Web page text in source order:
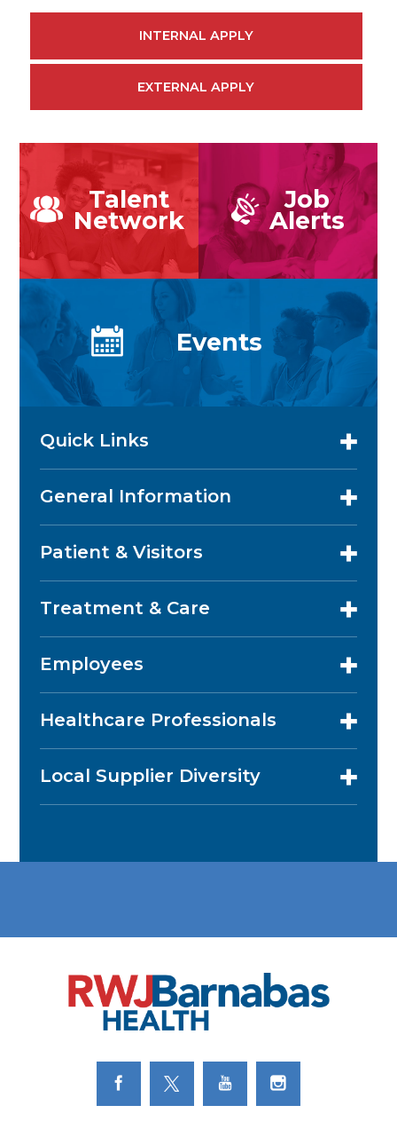
INTERNAL APPLY
EXTERNAL APPLY
Talent
Network
Job
Alerts
Events
Quick Links
General Information
Patient & Visitors
Treatment & Care
Employees
Healthcare Professionals
Local Supplier Diversity